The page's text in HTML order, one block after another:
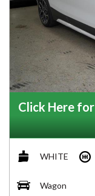
Click Here
WHITE
Wagon